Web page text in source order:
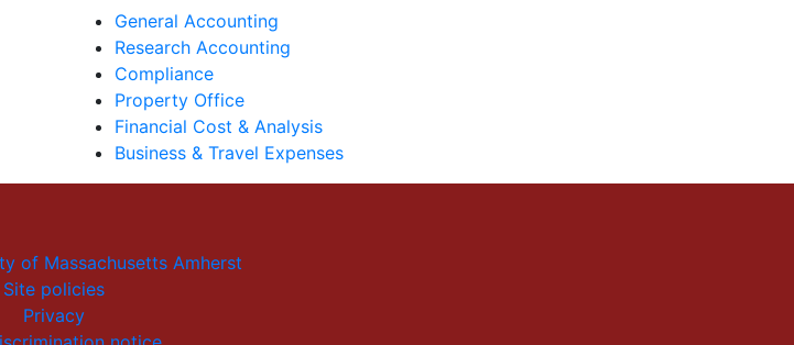
General Accounting
Research Accounting
Compliance
Property Office
Financial Cost & Analysis
Business & Travel Expenses
of Massachusetts Amherst
Site policies
Privacy